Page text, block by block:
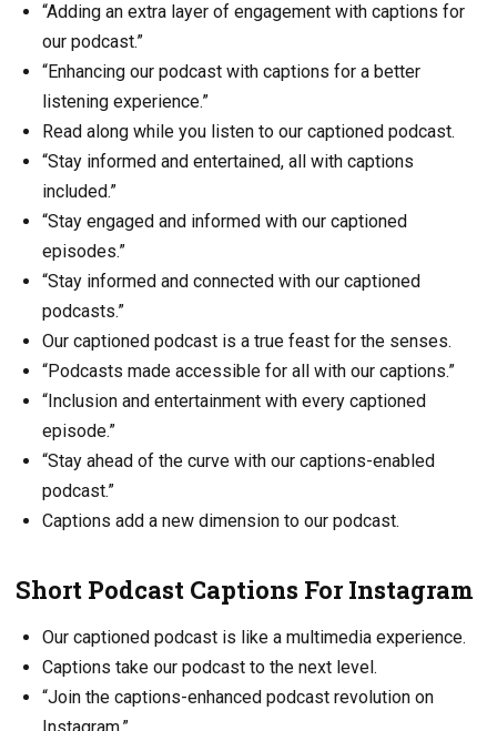
“Adding an extra layer of engagement with captions for
our podcast.”
“Enhancing our podcast with captions for a better
listening experience.”
Read along while you listen to our captioned podcast.
“Stay informed and entertained, all with captions
included.”
“Stay engaged and informed with our captioned
episodes.”
“Stay informed and connected with our captioned
podcasts.”
Our captioned podcast is a true feast for the senses.
“Podcasts made accessible for all with our captions.”
“Inclusion and entertainment with every captioned
episode.”
“Stay ahead of the curve with our captions-enabled
podcast.”
Captions add a new dimension to our podcast.
Short Podcast Captions For Instagram
Our captioned podcast is like a multimedia experience.
Captions take our podcast to the next level.
“Join the captions-enhanced podcast revolution on
Instagram.”